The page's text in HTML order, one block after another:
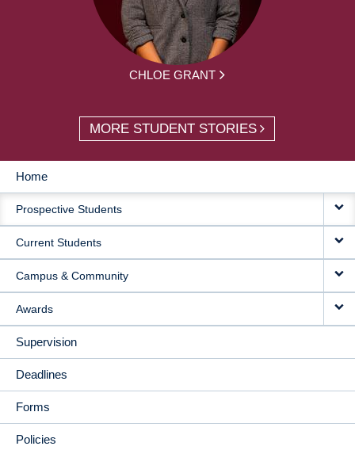
CHLOE GRANT
MORE STUDENT STORIES
MAIN
NAVIGATION
Home
Prospective Students
Current Students
Campus & Community
Awards
Supervision
Deadlines
Forms
Policies